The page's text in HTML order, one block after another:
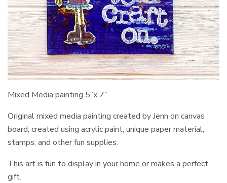
Mixed Media painting 5”x 7”
Original mixed media painting created by Jenn on canvas
board, created using acrylic paint, unique paper material,
stamps, and other fun supplies.
This art is fun to display in your home or makes a perfect
gift.